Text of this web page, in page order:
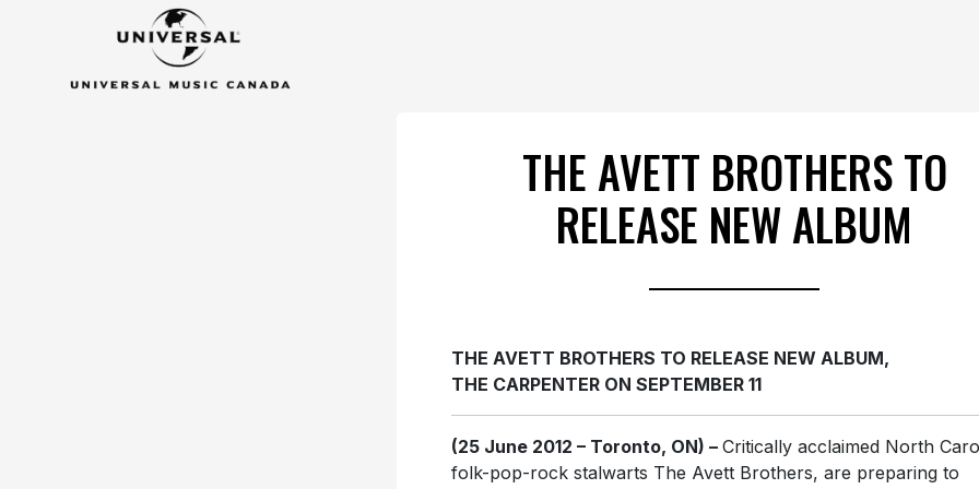
THE AVETT BROTHERS TO
RELEASE NEW ALBUM
THE AVETT BROTHERS TO RELEASE NEW ALBUM,
THE CARPENTER ON SEPTEMBER 11
(25 June 2012 – Toronto, ON) – Critically acclaimed North
folk-pop-rock stalwarts The Avett Brothers, are preparing to